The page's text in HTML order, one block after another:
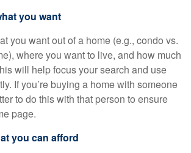
you want
you want out of a home (e.g., condo vs.
where you want to live, and how much
will help focus your search and use
If you’re buying a home with someone
to do this with that person to ensure
page.
you can afford